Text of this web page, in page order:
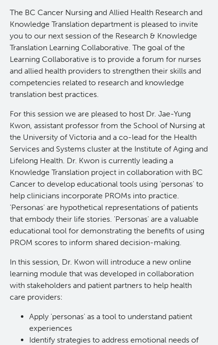
​The BC Cancer Nursing and Allied Health Research and
Knowledge Translation department is pleased to invite
you to our next session of the Research & Knowledge
Translation Learning Collaborative. The goal of the
Learning Collaborative is to provide a forum for nurses
and allied health providers to strengthen their skills and
competencies related to research and knowledge
translation best practices.
For this session we are pleased to host Dr. Jae-Yung
Kwon, assistant professor from the School of Nursing at
the University of Victoria and a co-lead for the Health
Services and Systems cluster at the Institute of Aging and
Lifelong Health. Dr. Kwon is currently leading a
Knowledge Translation project in collaboration with BC
Cancer to develop educational tools using 'personas' to
help clinicians incorporate PROMs into practice.
'Personas' are hypothetical representations of patients
that embody their life stories. 'Personas' are a valuable
educational tool for demonstrating the benefits of using
PROM scores to inform shared decision-making.
In this session, Dr. Kwon will introduce a new online
learning module that was developed in collaboration
with stakeholders and patient partners to help health
care providers:
Apply 'personas' as a tool to understand patient
experiences
Identify strategies to address emotional needs of
Clinical Research
Deeley Research Centre
Nursing Research
Clinical Nurse Specialists
Projects and Programs
Research & KT Learning Collaborative
Learning Collaborative Past Sessions
Learning Collaborative Past Sessions
Research Challenge
KT Challenge
BC Nursing Workforce Research Network
Cancer Health Equity Collaborative CHEC
Research Outputs and Knowledge Products
News & Events